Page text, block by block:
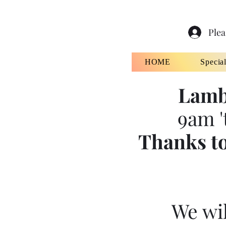
HOME
9am
Thanks
We